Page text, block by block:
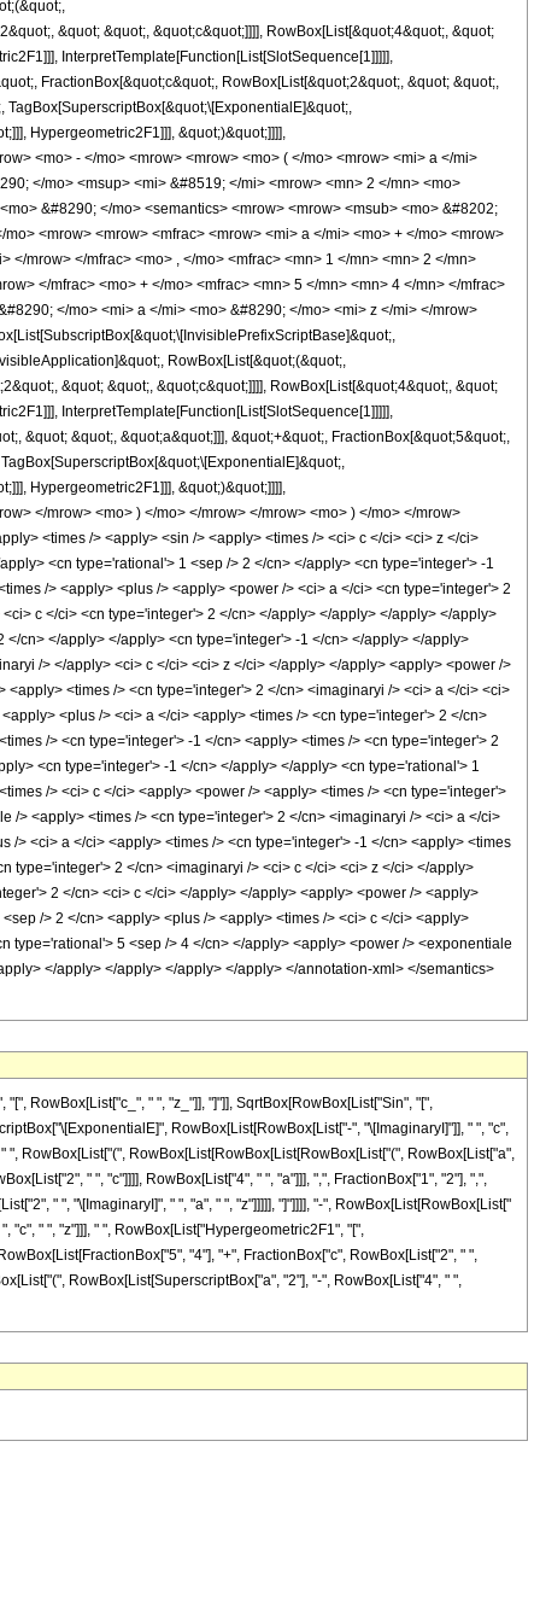
RowBox[List["c_", " ", "z_"]], "]"]], SqrtBox[RowBox[List["Sin", "[",
RowBox[List[RowBox[List["-", "\[ImaginaryI]"]], " ", "c",
", RowBox[List["(", RowBox[List[RowBox[List[RowBox[List["(", RowBox[List["a",
" ", "c"]]]], RowBox[List["4", " ", "a"]]], ",", FractionBox["1", "2"], ",",
" ", "\[ImaginaryI]", " ", "a", " ", "z"]]]]], "]"]]]], "-", RowBox[List[RowBox[List["
"c", " ", "z"]]], " ", RowBox[List["Hypergeometric2F1", "[",
"4"], "+", FractionBox["c", RowBox[List["2", " ",
RowBox[List[SuperscriptBox["a", "2"], "-", RowBox[List["4", " ",